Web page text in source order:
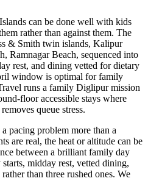
can be done well with kids
rather than against them. The
& Smith twin islands, Kalipur
Ramnagar Beach, sequenced into
rest, and dining vetted for dietary
window is optimal for family
runs a family Diglipur mission
floor accessible stays where
queue stress.
pacing problem more than a
are real, the heat or altitude can be
between a brilliant family day
midday rest, vetted dining,
than three rushed ones. We